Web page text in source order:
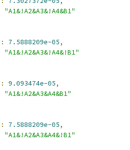
"A1&!A2&A3&!A4&B1"
: 7.5888209e-05,
"A1&!A2&A3&!A4&!B1"
: 9.093474e-05,
"A1&!A2&A3&A4&B1"
: 7.5888209e-05,
"A1&!A2&A3&A4&!B1"